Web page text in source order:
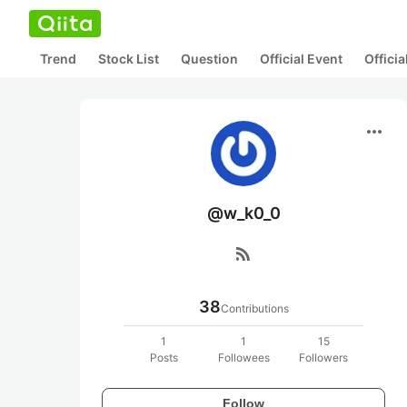
Trend Stock List Question Official Event
more_horiz
@w_k0_0
rss_feed
38Contributions
1
Posts
1
Followees
15
Followers
Follow